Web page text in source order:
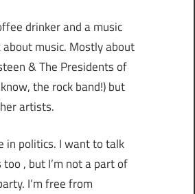
drinker and a music
music. Mostly about
& The Presidents of
the rock band!) but
artists.
in politics. I want to talk
, but I’m not a part of
I’m free from